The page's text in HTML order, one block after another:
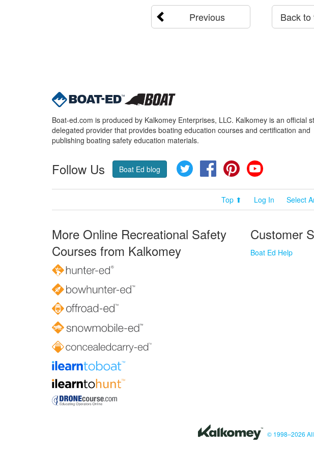
Previous Back
Boat-ed.com is produced by Kalkomey Enterprises, LLC. Kalkomey is an official
delegated provider that provides boating education courses and certification and
publishing boating safety education materials.
Follow Us Boat Ed blog Twitter FacebookPinterest
Top ⬆ Log In Select
More Online Recreational Safety
Courses from Kalkomey
Customer
Boat Ed Help
© 1998–2026